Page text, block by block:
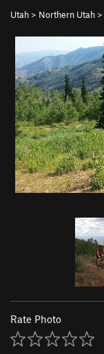
Utah > Northern Utah >
Rate Photo